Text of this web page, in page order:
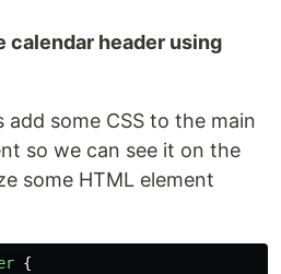
calendar header using
some CSS to the main
so we can see it on the
some HTML element
{